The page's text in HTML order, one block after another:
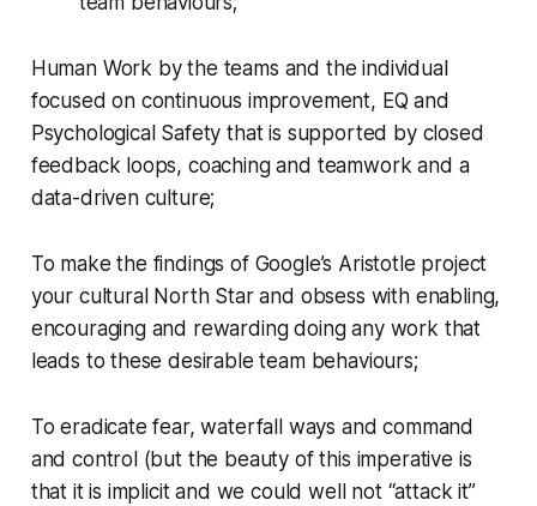
Human Work by the teams and the individual
focused on continuous improvement, EQ and
Psychological Safety that is supported by closed
feedback loops, coaching and teamwork and a
data-driven culture;
To make the findings of Google’s Aristotle project
your cultural North Star and obsess with enabling,
encouraging and rewarding doing any work that
leads to these desirable team behaviours;
To eradicate fear, waterfall ways and command
and control (but the beauty of this imperative is
that it is implicit and we could well not “attack it”